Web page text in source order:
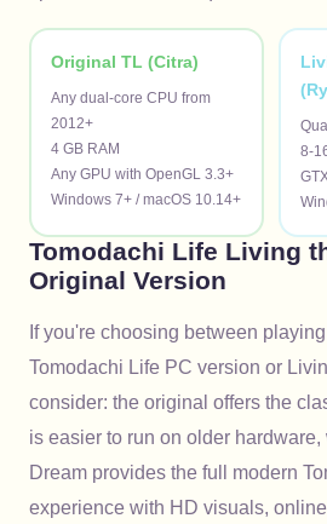
Original TL (Citra)
Any dual-core CPU from
2012+
4 GB RAM
Any GPU with OpenGL 3.3+
Windows 7+ / macOS 10.14+
8-
Tomodachi Life Living
Original Version
If you're choosing between
Tomodachi Life PC version or
consider: the original offers the
is easier to run on older
Dream provides the full modern
experience with HD visuals,